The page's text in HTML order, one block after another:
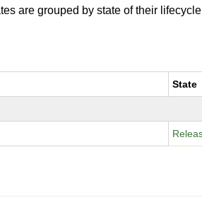
are grouped by state of their
State